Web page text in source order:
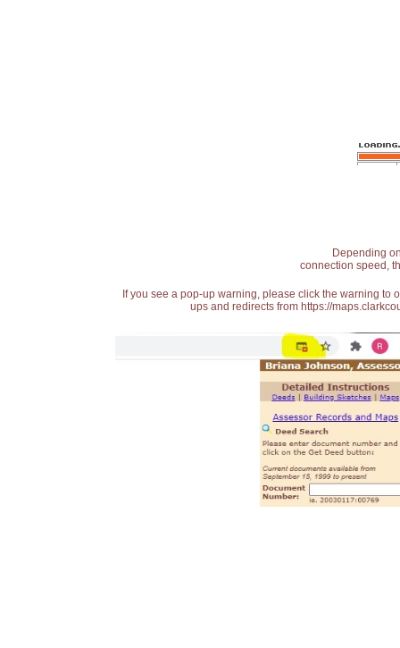
Depending
connection speed,
If you see a pop-up warning, please click the warning
ups and redirects from https://